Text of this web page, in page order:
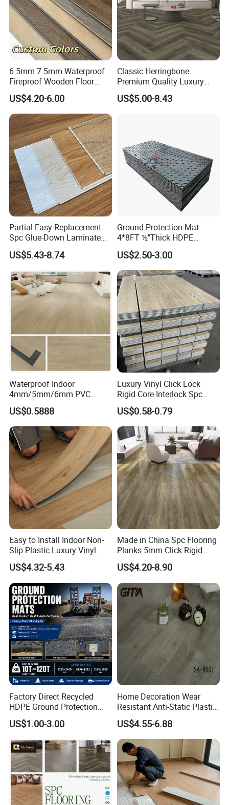
6.5mm 7.5mm Waterproof
Fireproof Wooden Floor
Plank Pisos Wood
Herringbone Composite
Vinyl Click Flooring Plank
Piso Vinilico Spc for Home
US$4.20-6.00
Classic Herringbone
Premium Quality Luxury
Best-Seller Spc Floor with
Realistic Wood Grain
US$5.00-8.43
Partial Easy Replacement
Spc Glue-Down Laminate
Flooring for School
Teaching Rooms
US$5.43-8.74
Ground Protection Mat
4*8FT ½"Thick HDPE
Diamond Tread Pattern-
Nonslip Reusable
Waterproof Driveway&
Construction Mat for
Equipment/Landscaping/La
wn/Event/Dirt
US$2.50-3.00
Waterproof Indoor
4mm/5mm/6mm PVC
Plastic Plank Tiles Click
Wood Grain/Marble Look
Rigid Core
PVC/WPC/Lvp/Lvt/Spc/Vin
yl Floor/Flooring
US$0.5888
Luxury Vinyl Click Lock
Rigid Core Interlock Spc
Floor Vinyl Plank Flooring
Tile
US$0.58-0.79
Easy to Install Indoor Non-
Slip Plastic Luxury Vinyl
Sheet Lvp Flooring Vinyl
Plank Spc Click Flooring
Suitable for Gym Restaurant
Lvt Spc Flooring
US$4.32-5.43
Made in China Spc Flooring
Planks 5mm Click Rigid
Luxury Vinyl Plank
US$4.20-8.90
Factory Direct Recycled
HDPE Ground Protection
Mat for Groundwork
Contractors
US$1.00-3.00
Home Decoration Wear
Resistant Anti-Static Plastic
Flooring Anti Scratch Vinyl
Plank Spc Flooring Factory
US$4.55-6.88